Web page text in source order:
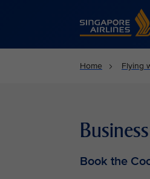
Singapore Airlines
Home Flying
Book the